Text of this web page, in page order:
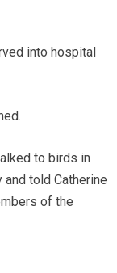
into hospital
to birds in
told Catherine
of the